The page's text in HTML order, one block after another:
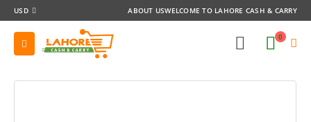
USD ABOUT USWELCOME TO LAHORE CASH & CARRY
0